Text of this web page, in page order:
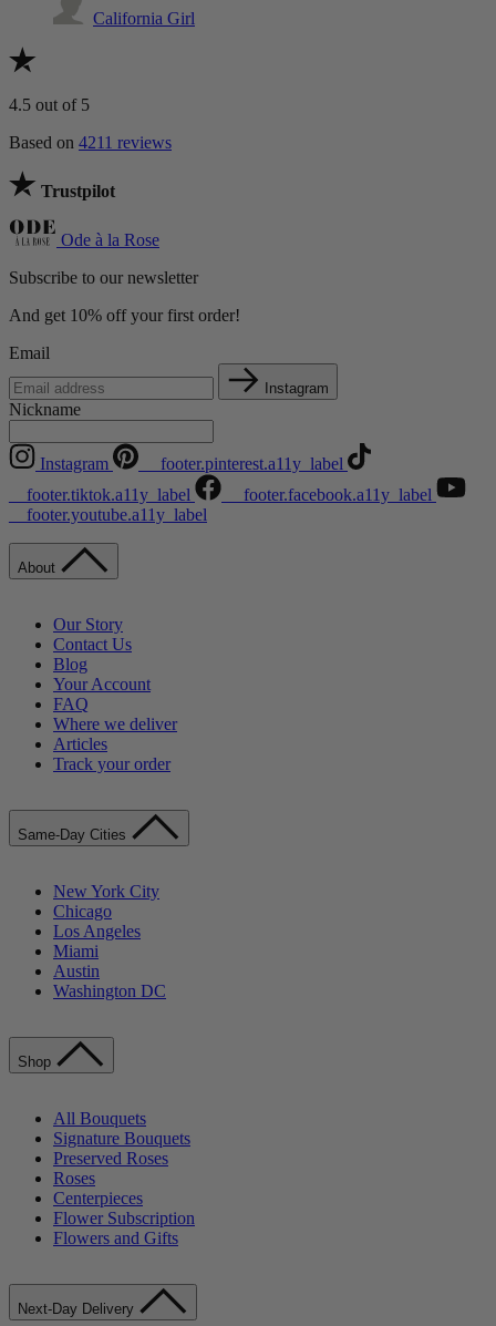
California Girl
4.5 out of 5
Based on 4211 reviews
Trustpilot
Ode à la Rose
Subscribe to our newsletter
And get 10% off your first order!
Email
Instagram
Nickname
Instagram
__footer.pinterest.a11y_label
__footer.tiktok.a11y_label
__footer.facebook.a11y_label
__footer.youtube.a11y_label
About
Our Story
Contact Us
Blog
Your Account
FAQ
Where we deliver
Articles
Track your order
Same-Day Cities
New York City
Chicago
Los Angeles
Miami
Austin
Washington DC
Shop
All Bouquets
Signature Bouquets
Preserved Roses
Roses
Centerpieces
Flower Subscription
Flowers and Gifts
Next-Day Delivery